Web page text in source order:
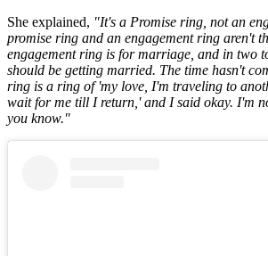
She explained, "It's a Promise ring, not an
promise ring and an engagement ring aren't
engagement ring is for marriage, and in two
should be getting married. The time hasn't
ring is a ring of 'my love, I'm traveling to
wait for me till I return,' and I said okay. I'm
you know."